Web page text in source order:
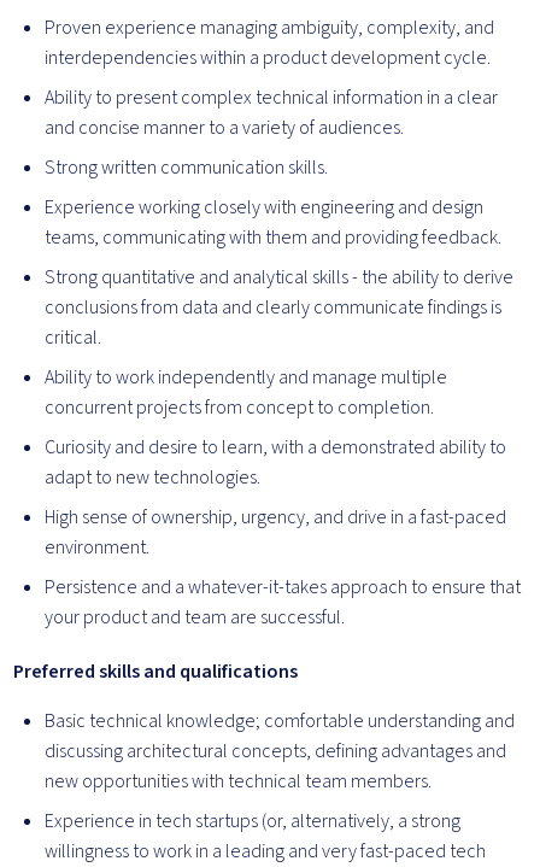
Proven experience managing ambiguity, complexity, and
interdependencies within a product development cycle.
Ability to present complex technical information in a clear
and concise manner to a variety of audiences.
Strong written communication skills.
Experience working closely with engineering and design
teams, communicating with them and providing feedback.
Strong quantitative and analytical skills - the ability to derive
conclusions from data and clearly communicate findings is
critical.
Ability to work independently and manage multiple
concurrent projects from concept to completion.
Curiosity and desire to learn, with a demonstrated ability to
adapt to new technologies.
High sense of ownership, urgency, and drive in a fast-paced
environment.
Persistence and a whatever-it-takes approach to ensure that
your product and team are successful.
Preferred skills and qualifications
Basic technical knowledge; comfortable understanding and
discussing architectural concepts, defining advantages and
new opportunities with technical team members.
Experience in tech startups (or, alternatively, a strong
willingness to work in a leading and very fast-paced tech